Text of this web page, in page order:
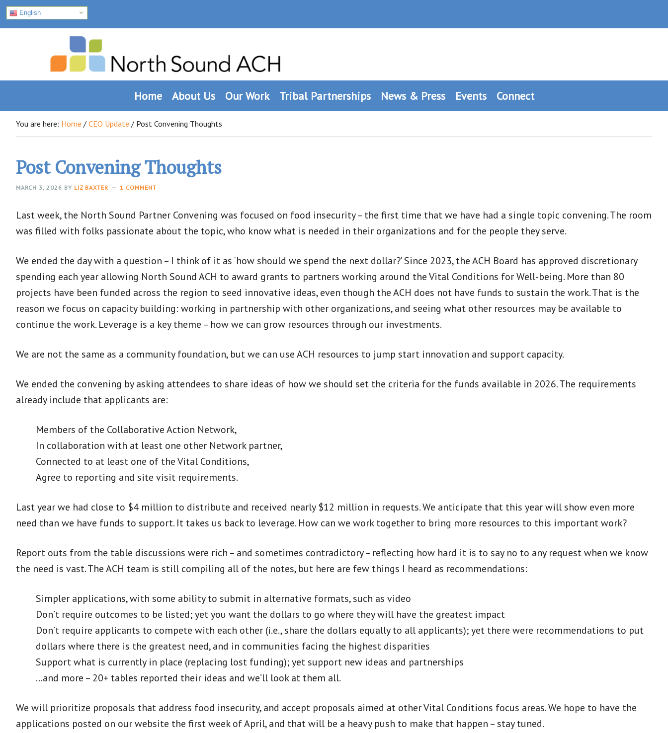
English
navigation
content
Home About Us Our Work Tribal Partnerships News & Press Events Connect
You are here: Home / CEO Update / Post Convening Thoughts
Post Convening Thoughts
MARCH 3, 2026 BY LIZ BAXTER 1 COMMENT
Last week, the North Sound Partner Convening was focused on food insecurity – the first time that we have had a single topic convening. The room
was filled with folks passionate about the topic, who know what is needed in their organizations and for the people they serve.
We ended the day with a question – I think of it as ‘how should we spend the next dollar?’ Since 2023, the ACH Board has approved discretionary
spending each year allowing North Sound ACH to award grants to partners working around the Vital Conditions for Well-being. More than 80
projects have been funded across the region to seed innovative ideas, even though the ACH does not have funds to sustain the work. That is the
reason we focus on capacity building: working in partnership with other organizations, and seeing what other resources may be available to
continue the work. Leverage is a key theme – how we can grow resources through our investments.
We are not the same as a community foundation, but we can use ACH resources to jump start innovation and support capacity.
We ended the convening by asking attendees to share ideas of how we should set the criteria for the funds available in 2026. The requirements
already include that applicants are:
Members of the Collaborative Action Network,
In collaboration with at least one other Network partner,
Connected to at least one of the Vital Conditions,
Agree to reporting and site visit requirements.
Last year we had close to $4 million to distribute and received nearly $12 million in requests. We anticipate that this year will show even more
need than we have funds to support. It takes us back to leverage. How can we work together to bring more resources to this important work?
Report outs from the table discussions were rich – and sometimes contradictory – reflecting how hard it is to say no to any request when we know
the need is vast. The ACH team is still compiling all of the notes, but here are few things I heard as recommendations:
Simpler applications, with some ability to submit in alternative formats, such as video
Don’t require outcomes to be listed; yet you want the dollars to go where they will have the greatest impact
Don’t require applicants to compete with each other (i.e., share the dollars equally to all applicants); yet there were recommendations to put
dollars where there is the greatest need, and in communities facing the highest disparities
Support what is currently in place (replacing lost funding); yet support new ideas and partnerships
…and more – 20+ tables reported their ideas and we’ll look at them all.
We will prioritize proposals that address food insecurity, and accept proposals aimed at other Vital Conditions focus areas. We hope to have the
applications posted on our website the first week of April, and that will be a heavy push to make that happen – stay tuned.